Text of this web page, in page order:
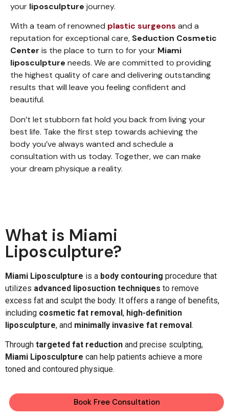
your liposculpture journey.
With a team of renowned plastic surgeons and a
reputation for exceptional care, Seduction Cosmetic
Center is the place to turn to for your Miami
liposculpture needs. We are committed to providing
the highest quality of care and delivering outstanding
results that will leave you feeling confident and
beautiful.
Don’t let stubborn fat hold you back from living your
best life. Take the first step towards achieving the
body you’ve always wanted and schedule a
consultation with us today. Together, we can make
your dream physique a reality.
What is Miami
Liposculpture?
Miami Liposculpture is a body contouring procedure that
utilizes advanced liposuction techniques to remove
excess fat and sculpt the body. It offers a range of benefits,
including cosmetic fat removal, high-definition
liposculpture, and minimally invasive fat removal.
Through targeted fat reduction and precise sculpting,
Miami Liposculpture can help patients achieve a more
toned and contoured physique.
Book Free Consultation